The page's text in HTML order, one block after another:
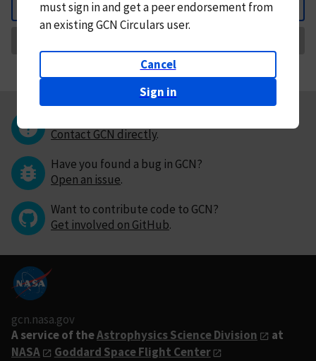
Back
mustsign in andget a peer endorsement from
an existing GCN Circulars user.
Cancel
Sign in
Contact GCN directly.
Have you found a bug in GCN?
Open an issue.
Want to contribute code to GCN?
Get involved on GitHub.
gcn.nasa.gov
A service of theAstrophysics Science Division
at
NASA
Goddard Space Flight Center